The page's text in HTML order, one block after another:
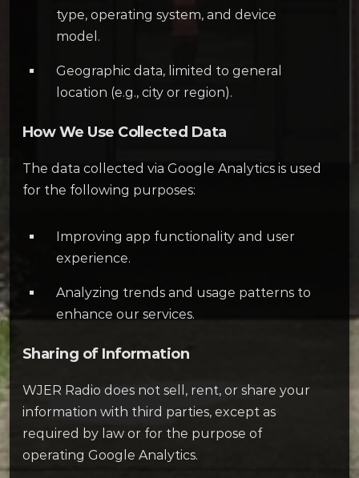
type, operating system, and device
model.
Geographic data, limited to general
location (e.g., city or region).
How We Use Collected Data
The data collected via Google Analytics is used
for the following purposes:
Improving app functionality and user
experience.
Analyzing trends and usage patterns to
enhance our services.
Sharing of Information
WJER Radio does not sell, rent, or share your
information with third parties, except as
required by law or for the purpose of
operating Google Analytics.